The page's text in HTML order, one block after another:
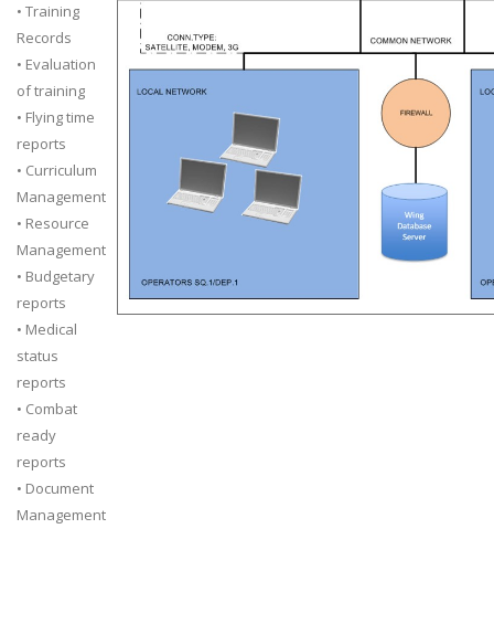
• Training
Records
• Evaluation
of training
• Flying time
reports
• Curriculum
Management
• Resource
Management
• Budgetary
reports
• Medical
status
reports
• Combat
ready
reports
• Document
Management